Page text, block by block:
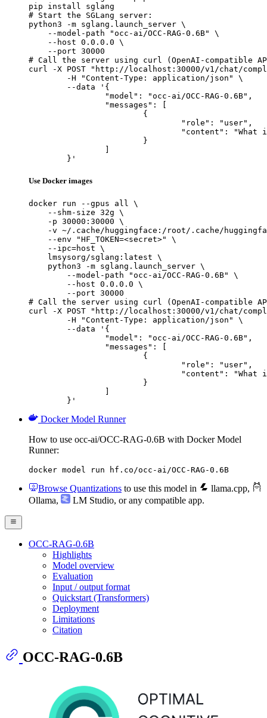
pip install sglang
# Start the SGLang server:
python3 -m sglang.launch_server \
    --model-path "occ-ai/OCC-RAG-0.6B" \
    --host 0.0.0.0 \
    --port 30000
# Call the server using curl (OpenAI-compatible
curl -X POST "http://localhost:30000/v1/chat/
	}'
Use Docker images
docker run --gpus all \
    --shm-size 32g \
    -p 30000:30000 \
-v ~/.cache/huggingface:/root/.cache/
    --env "HF_TOKEN=<secret>" \
    --ipc=host \
    lmsysorg/sglang:latest \
    python3 -m sglang.launch_server \
        --model-path "occ-ai/OCC-RAG-0.6B" \
        --host 0.0.0.0 \
        --port 30000
# Call the server using curl (OpenAI-compatible
curl -X POST "http://localhost:30000/v1/chat/
	}'
Docker Model Runner
How to use occ-ai/OCC-RAG-0.6B with Docker Model
Runner:
docker model run hf.co/occ-ai/OCC-RAG-0.6B
Browse Quantizations to use this model in llama.cpp,
Ollama, LM Studio, or any compatible app.
OCC-RAG-0.6B
Highlights
Model overview
Evaluation
Input / output format
Quickstart (Transformers)
Deployment
Limitations
Citation
OCC-RAG-0.6B